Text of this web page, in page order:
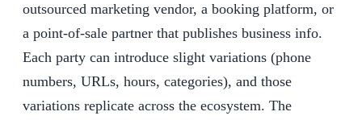
outsourced marketing vendor, a booking platform, or
a point-of-sale partner that publishes business info.
Each party can introduce slight variations (phone
numbers, URLs, hours, categories), and those
variations replicate across the ecosystem. The